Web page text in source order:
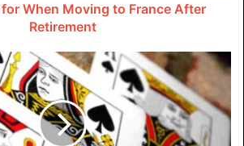
easier to take care of and last longer,
over time. Digital signage lets
and get people’s attention in new
are in a busy city or a smaller
from all over the world as digital
When Moving to France After
Retirement